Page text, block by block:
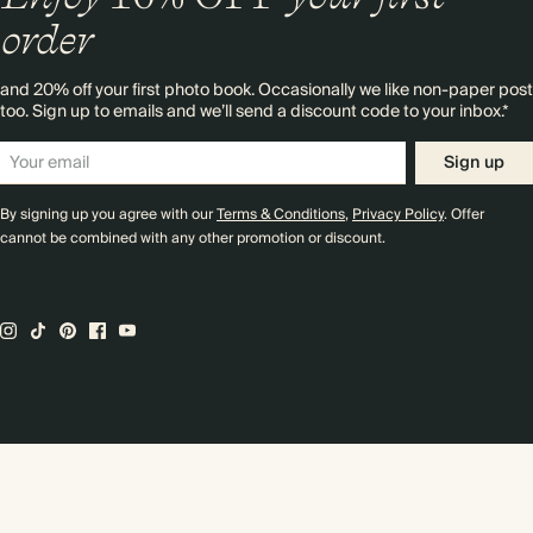
order
and 20% off your first photo book. Occasionally we like non-paper post
too. Sign up to emails and we’ll send a discount code to your inbox.*
Sign up
By signing up you agree with ourTerms & Conditions,Privacy Policy. Offer
cannot be combined with any other promotion or discount.